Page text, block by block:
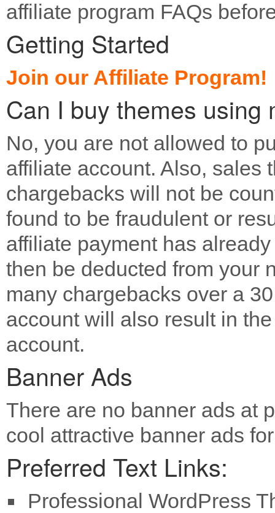
affiliate program FAQs
Getting Started
Join our Affiliate Program!
Can I buy themes using
No, you are not allowed to
affiliate account. Also, sales
chargebacks will not be
found to be fraudulent or
affiliate payment has
then be deducted from your
many chargebacks over a
account will also result in
account.
Banner Ads
There are no banner ads at
cool attractive banner ads
Preferred Text Links:
Professional WordPress